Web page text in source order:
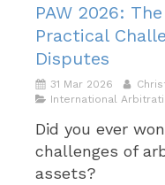
PAW 2026:
Practical
Disputes
31 Mar 2026
International
Did you ever
challenges of
assets?